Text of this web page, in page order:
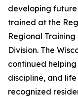
developing
trained at the
Regional
Division. The
continued
discipline, and
recognized